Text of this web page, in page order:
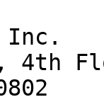
Inc.
4th